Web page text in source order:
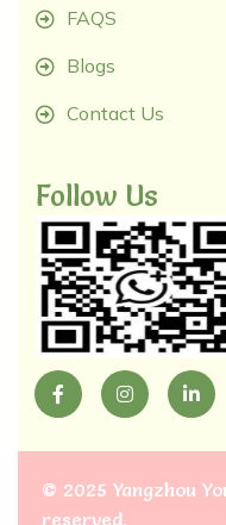
FAQS
Blogs
Contact Us
Follow Us
© 2025 Yangzhou
reserved.